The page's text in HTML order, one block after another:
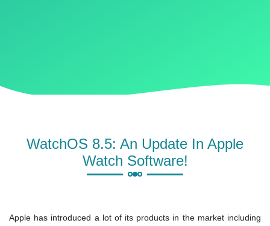
WatchOS 8.5: An Update In Apple
Watch Software!
Apple has introduced a lot of its products in the market including